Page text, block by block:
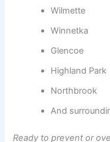
Wilmette
Winnetka
Glencoe
Highland Park
Northbrook
And
Ready to prevent or